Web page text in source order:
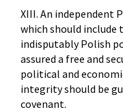
XIII. An independent
which should
indisputably Polish
assured a free and
political and
integrity should be
covenant.